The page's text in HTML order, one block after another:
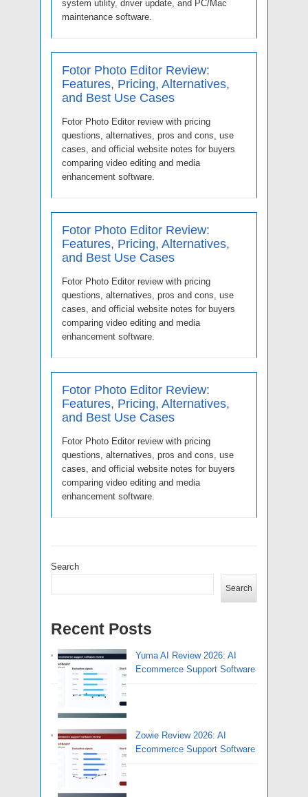
system utility, driver update, and PC/Mac
maintenance software.
Fotor Photo Editor Review:
Features, Pricing, Alternatives,
and Best Use Cases
Fotor Photo Editor review with pricing
questions, alternatives, pros and cons, use
cases, and official website notes for buyers
comparing video editing and media
enhancement software.
Fotor Photo Editor Review:
Features, Pricing, Alternatives,
and Best Use Cases
Fotor Photo Editor review with pricing
questions, alternatives, pros and cons, use
cases, and official website notes for buyers
comparing video editing and media
enhancement software.
Fotor Photo Editor Review:
Features, Pricing, Alternatives,
and Best Use Cases
Fotor Photo Editor review with pricing
questions, alternatives, pros and cons, use
cases, and official website notes for buyers
comparing video editing and media
enhancement software.
Search
Search
Recent Posts
Yuma AI Review 2026: AI
Ecommerce Support Software
Zowie Review 2026: AI
Ecommerce Support Software